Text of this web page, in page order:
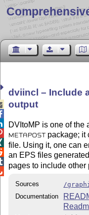
dviincl – Include
output
DVItoMP is one of the
METAPOST package; it
file. Using it, one can
an EPS files
pages to include other
Sources
/
Documentation